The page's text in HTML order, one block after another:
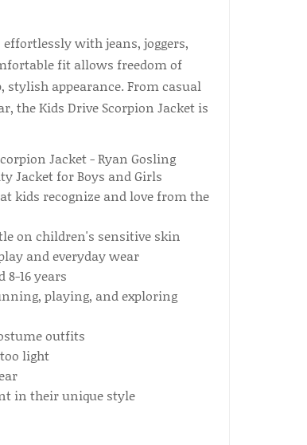
with jeans, joggers,
fit allows freedom of
appearance. From casual
the Kids Drive Scorpion Jacket is
kids recognize and love from the
on children's sensitive skin
and everyday wear
16 years
playing, and exploring
outfits
light
in their unique style